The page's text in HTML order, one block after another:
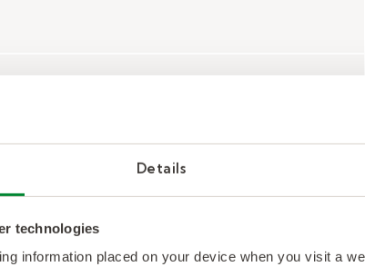
Details
technologies
information placed on your device when you visit a
Programming
Supporting our therapists and partners
with research-backed therapy
curriculum and programs.